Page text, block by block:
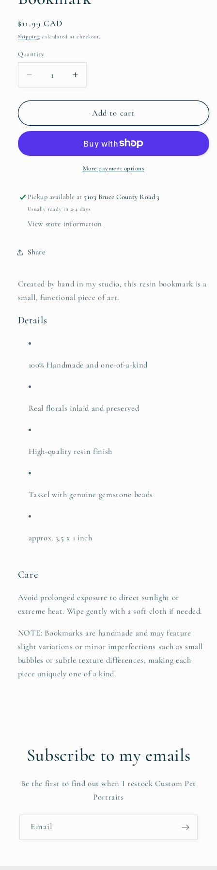
Regular
price
$11.99 CAD
Shipping calculated at checkout.
Quantity
Quantity
Decrease
quantity
for
and
Bookmark
Increase
quantity
for
Green
and
Botanical
Bookmark
Add to cart
More payment options
Pickup available at 5103 Bruce County Road 3
Usually ready in 2-4 days
View store information
Share
Created by hand in my studio, this resin bookmark is a
small, functional piece of art.
Details
100% Handmade and one-of-a-kind
Real florals inlaid and preserved
High-quality resin finish
Tassel with genuine gemstone beads
approx. 3.5 x 1 inch
Care
Avoid prolonged exposure to direct sunlight or
extreme heat. Wipe gently with a soft cloth if needed.
NOTE: Bookmarks are handmade and may feature
slight variations or minor imperfections such as small
bubbles or subtle texture differences, making each
piece uniquely one of a kind.
Subscribe to my emails
Be the first to find out when I restock Custom Pet
Portraits
Email